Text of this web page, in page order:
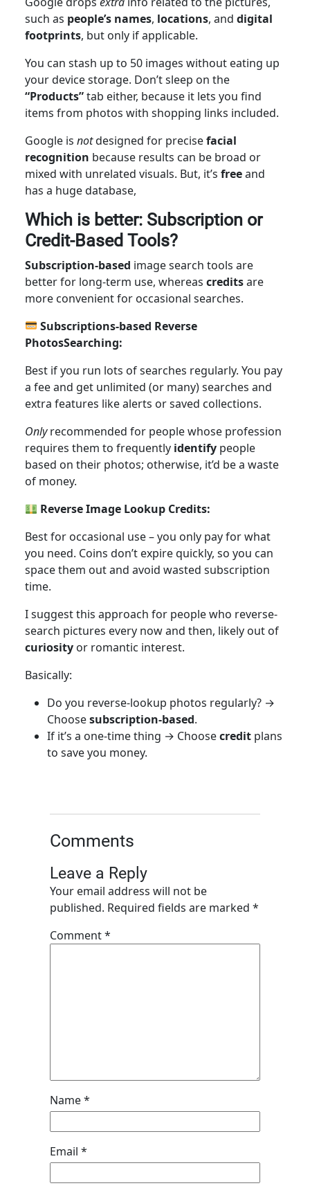
such as people’s names, locations, and digital
footprints, but only if applicable.
You can stash up to 50 images without eating up
your device storage. Don’t sleep on the
“Products”tab either, because it lets you find
items from photos with shopping links included.
Google is notdesigned for precisefacial
recognition because results can be broad or
mixed with unrelated visuals. But, it’s freeand
has a huge database,
Which is better: Subscription or
Credit-Based Tools?
Subscription-based image search tools are
better for long-term use, whereas creditsare
more convenient for occasional searches.
Subscriptions-based Reverse
PhotosSearching:
Best if you run lots of searches regularly. You pay
a fee and get unlimited (or many) searches and
extra features like alerts or saved collections.
Onlyrecommended for people whose profession
requires them to frequently identify people
based on their photos; otherwise, it’d be a waste
of money.
Reverse Image Lookup Credits:
Best for occasional use – you only pay for what
you need. Coins don’t expire quickly, so you can
space them out and avoid wasted subscription
time.
I suggest this approach for people who reverse-
search pictures every now and then, likely out of
curiosity or romantic interest.
Basically:
Do you reverse-lookup photos regularly? →
Choosesubscription-based.
If it’s a one-time thing → Choosecredit plans
to save you money.
Comments
Leave a Reply
Your email address will not be
published. Required fields are marked *
Comment*
Name*
Email *